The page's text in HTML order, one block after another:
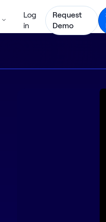
Log
in
Request
Demo